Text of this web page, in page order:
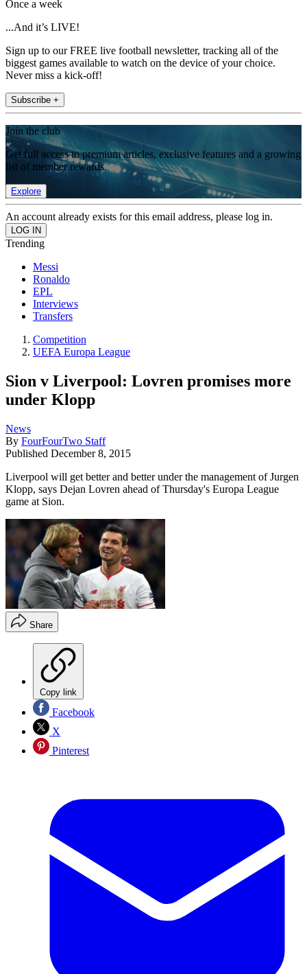
Once a week
...And it’s LIVE!
Sign up to our FREE live football newsletter, tracking all of the
biggest games available to watch on the device of your choice.
Never miss a kick-off!
Subscribe +
Join the club
Get full access to premium articles, exclusive features and a growing
list of member rewards.
Explore
An account already exists for this email address, please log in.
Trending
Messi
Ronaldo
EPL
Interviews
Transfers
Competition
UEFA Europa League
Sion v Liverpool: Lovren promises more
under Klopp
News
By FourFourTwo Staff
Published December 8, 2015
Liverpool will get better and better under the management of Jurgen
Klopp, says Dejan Lovren ahead of Thursday's Europa League
game at Sion.
Share
Copy link
Facebook
X
Pinterest